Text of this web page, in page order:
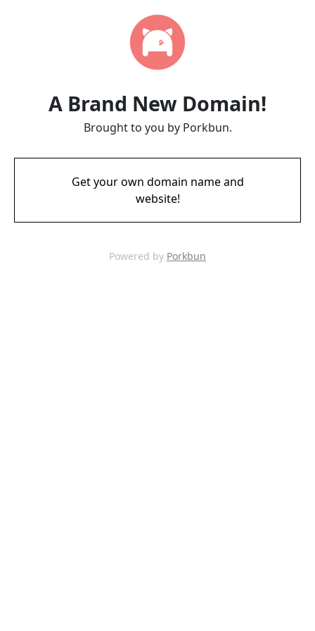
A Brand New Domain!
Brought to you by Porkbun.
Get your own domain name and
website!
Powered by Porkbun